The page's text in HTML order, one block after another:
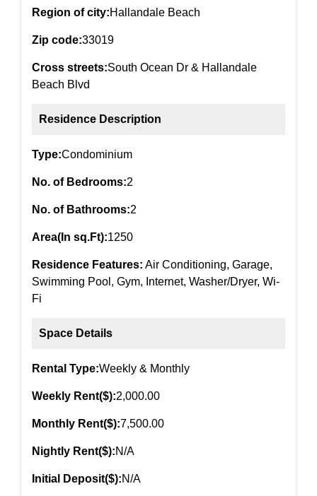
Region of city:Hallandale Beach
Zip code:33019
Cross streets:South Ocean Dr & Hallandale
Beach Blvd
Residence Description
Type:Condominium
No. of Bedrooms:2
No. of Bathrooms:2
Area(In sq.Ft):1250
Residence Features: Air Conditioning, Garage,
Swimming Pool, Gym, Internet, Washer/Dryer, Wi-
Fi
Space Details
Rental Type:Weekly & Monthly
Weekly Rent($):2,000.00
Monthly Rent($):7,500.00
Nightly Rent($):N/A
Initial Deposit($):N/A